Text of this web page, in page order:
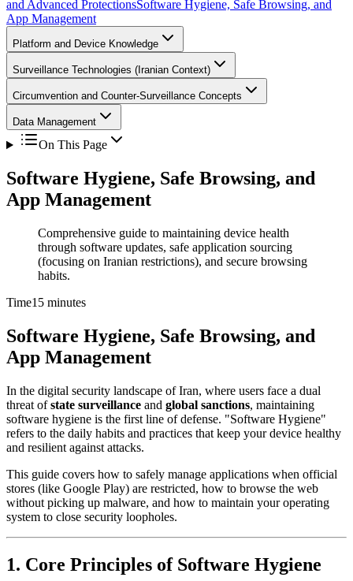
and Advanced ProtectionsSoftware Hygiene, Safe Browsing, and
App Management
Platform and Device Knowledge
Surveillance Technologies (Iranian Context)
Circumvention and Counter-Surveillance Concepts
Data Management
On This Page
Software Hygiene, Safe Browsing, and
App Management
Comprehensive guide to maintaining device health
through software updates, safe application sourcing
(focusing on Iranian restrictions), and secure browsing
habits.
Time15 minutes
Software Hygiene, Safe Browsing, and
App Management
In the digital security landscape of Iran, where users face a dual
threat ofstate surveillance and global sanctions, maintaining
software hygiene is the first line of defense. "Software Hygiene"
refers to the daily habits and practices that keep your device healthy
and resilient against attacks.
This guide covers how to safely manage applications when official
stores (like Google Play) are restricted, how to browse the web
without picking up malware, and how to maintain your operating
system to close security loopholes.
1. Core Principles of Software Hygiene